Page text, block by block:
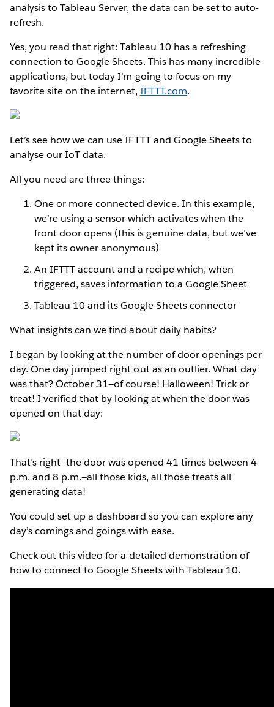
analysis to Tableau Server, the data can be set to auto-
refresh.
Yes, you read that right: Tableau 10 has a refreshing
connection to Google Sheets. This has many incredible
applications, but today I’m going to focus on my
favorite site on the internet, IFTTT.com.
Let’s see how we can use IFTTT and Google Sheets to
analyse our IoT data.
All you need are three things:
One or more connected device. In this example,
we’re using a sensor which activates when the
front door opens (this is genuine data, but we’ve
kept its owner anonymous)
An IFTTT account and a recipe which, when
triggered, saves information to a Google Sheet
Tableau 10 and its Google Sheets connector
What insights can we find about daily habits?
I began by looking at the number of door openings per
day. One day jumped right out as an outlier. What day
was that? October 31—of course! Halloween! Trick or
treat! I verified that by looking at when the door was
opened on that day:
That’s right—the door was opened 41 times between 4
p.m. and 8 p.m.—all those kids, all those treats all
generating data!
You could set up a dashboard so you can explore any
day’s comings and goings with ease.
Check out this video for a detailed demonstration of
how to connect to Google Sheets with Tableau 10.